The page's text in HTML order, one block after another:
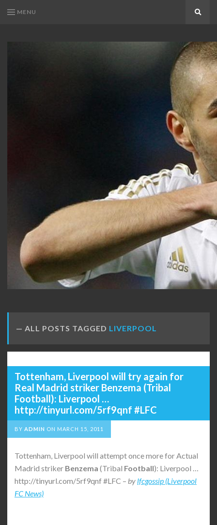
MENU
ALL POSTS TAGGED LIVERPOOL
Tottenham, Liverpool will try again for
Real Madrid striker Benzema (Tribal
Football): Liverpool …
http://tinyurl.com/5rf9qnf #LFC
BY ADMIN ON MARCH 15, 2011
Tottenham, Liverpool will attempt once more for Actual
Madrid striker Benzema (Tribal Football): Liverpool …
http://tinyurl.com/5rf9qnf #LFC – by lfcgossip (Liverpool
FC News)